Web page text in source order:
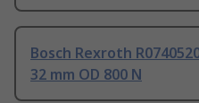
Bosch Rexroth
32 mm OD 800 N